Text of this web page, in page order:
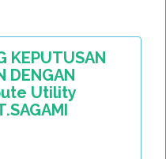
KEPUTUSAN
DENGAN
Utility